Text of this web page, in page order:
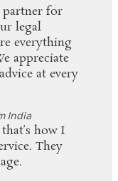
partner for
legal
everything
appreciate
at every
India
how I
They